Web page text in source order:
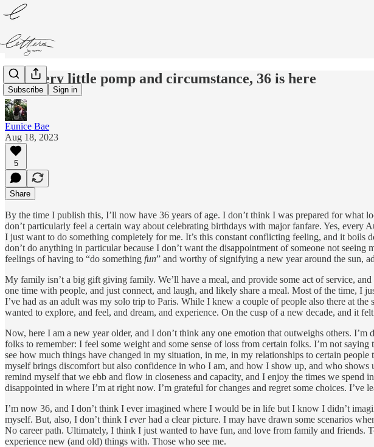
Subscribe Sign in
with very little pomp and circumstance, 36 is here
Eunice Bae
Aug 18, 2023
5
Share
By the time I publish this, I’ll now have 36 years of age. I don’t think I was prepared for what
don’t particularly feel a certain way about celebrating birthdays with major fanfare. Yes,
I just want to do something completely for me. It’s this constant conflicting feeling, and it
don’t do anything in particular because I don’t want the disappointment of someone not
feelings of having to “do something fun” and worthy of signifying a new year around the sun,
My family isn’t a big gift giving family. We’ll have a meal, and provide some act of service,
one time with people, and just connect, and laugh, and likely share a meal. Most of the time, I
I’ve had as an adult was my solo trip to Paris. While I knew a couple of people also there at
wanted to explore, and feel, and dream, and experience. On the cusp of a new decade, and it
Now, here I am a new year older, and I don’t think any one emotion that outweighs others.
folks to remember: I feel some weight and some sense of loss from certain folks. I’m not
see how much things have changed in my situation, in me, in my relationships to certain
myself brings discomfort but also confidence in who I am, and how I show up, and who
remind myself that we ebb and flow in closeness and capacity, and I enjoy the times we spend
disappointed in where I’m at right now. I’m grateful for changes and regret some choices. I’ve
I’m now 36, and I don’t think I ever imagined where I would be in life but I know I didn’t
myself. But, also, I don’t think I everhad a clear picture. I may have drawn some scenarios
No career path. Ultimately, I think I just wanted to have fun, and love from family and friends.
experience new (and old) things with. Those who see me.